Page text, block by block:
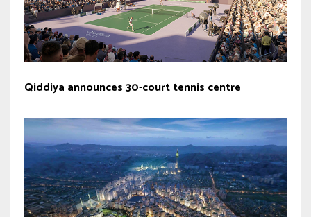
Qiddiya announces 30-court tennis centre